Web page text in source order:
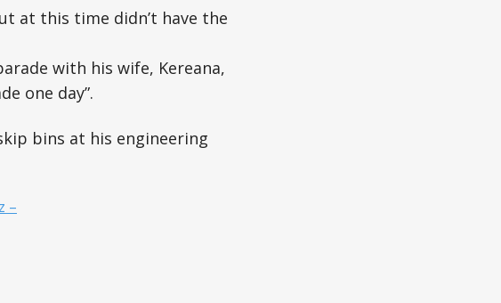
at this time didn’t have the
with his wife, Kereana,
one day”.
bins at his engineering
–